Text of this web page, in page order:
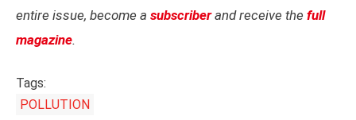
entire issue, become a subscriberand receive the full
magazine.
Tags:
POLLUTION